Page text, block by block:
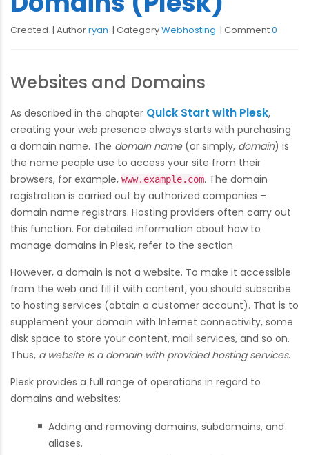
Created Authorryan CategoryWebhosting Comment0
Websites and Domains
As described in the chapter Quick Start with Plesk,
creating your web presence always starts with purchasing
a domain name. The domain name(or simply, domain) is
the name people use to access your site from their
browsers, for example, www.example.com. The domain
registration is carried out by authorized companies –
domain name registrars. Hosting providers often carry out
this function. For detailed information about how to
manage domains in Plesk, refer to the section
However, a domain is not a website. To make it accessible
from the web and fill it with content, you should subscribe
to hosting services (obtain a customer account). That is to
supplement your domain with Internet connectivity, some
disk space to store your content, mail services, and so on.
Thus, a website is a domain with provided hosting services.
Plesk provides a full range of operations in regard to
domains and websites:
Adding and removing domains, subdomains, and
aliases.